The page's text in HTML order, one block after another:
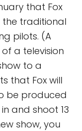
that Fox
traditional
pilots. (A
a television
to a
that Fox will
be produced
and shoot 13
show, you